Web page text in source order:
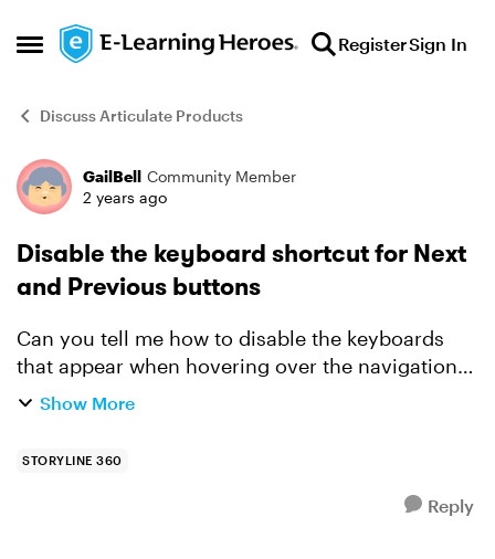
Open Side Menu
Skip to content RegisterSign In
Discuss Articulate Products
Forum Discussion
GailBell Community Member
2 years ago
Disable the keyboard shortcut for Next
and Previous buttons
Can you tell me how to disable the keyboards
that appear when hovering over the navigation
buttons in Storyline? Thanks in advance for any
Show More
STORYLINE 360
Reply